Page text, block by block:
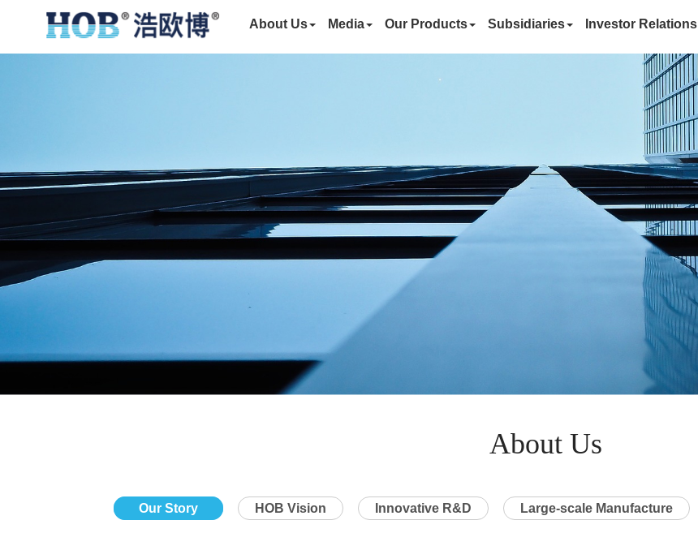
About Us Media Our Products Subsidiaries Investor Relations
About Us
Our Story HOB Vision Innovative R&D Large-scale Manufacture